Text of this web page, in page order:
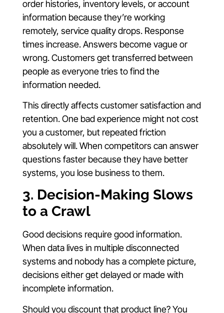
order histories, inventory levels, or account
information because they’re working
remotely, service quality drops. Response
times increase. Answers become vague or
wrong. Customers get transferred between
people as everyone tries to find the
information needed.
This directly affects customer satisfaction and
retention. One bad experience might not cost
you a customer, but repeated friction
absolutely will. When competitors can answer
questions faster because they have better
systems, you lose business to them.
3. Decision-Making Slows
to a Crawl
Good decisions require good information.
When data lives in multiple disconnected
systems and nobody has a complete picture,
decisions either get delayed or made with
incomplete information.
Should you discount that product line? You